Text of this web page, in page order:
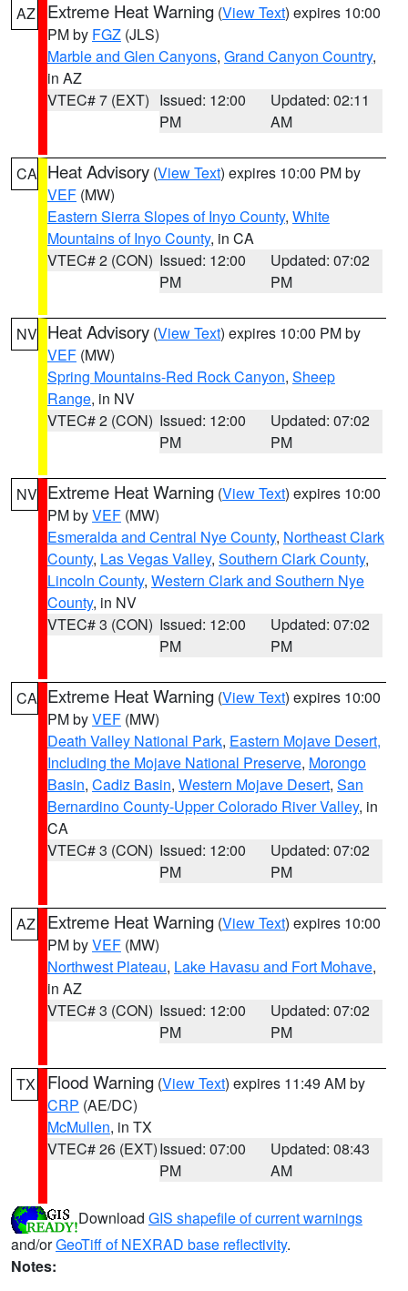
AZ Extreme Heat Warning (View Text) expires 10:00
PM by FGZ (JLS)
Marble and Glen Canyons, Grand Canyon Country,
in AZ
VTEC# 7 (EXT) Issued: 12:00
PM
Updated: 02:11
AM
CA Heat Advisory (View Text) expires 10:00 PM by
VEF (MW)
Eastern Sierra Slopes of Inyo County, White
Mountains of Inyo County, in CA
VTEC# 2 (CON) Issued: 12:00
PM
Updated: 07:02
PM
NV Heat Advisory (View Text) expires 10:00 PM by
VEF (MW)
Spring Mountains-Red Rock Canyon, Sheep
Range, in NV
VTEC# 2 (CON) Issued: 12:00
PM
Updated: 07:02
PM
NV Extreme Heat Warning (View Text) expires 10:00
PM byVEF (MW)
Esmeralda and Central Nye County, Northeast Clark
County, Las Vegas Valley, Southern Clark County,
Lincoln County, Western Clark and Southern Nye
County, in NV
VTEC# 3 (CON) Issued: 12:00
PM
Updated: 07:02
PM
CA Extreme Heat Warning (View Text) expires 10:00
PM byVEF (MW)
Death Valley National Park, Eastern Mojave Desert,
Including the Mojave National Preserve, Morongo
Basin, Cadiz Basin, Western Mojave Desert, San
Bernardino County-Upper Colorado River Valley, in
CA
VTEC# 3 (CON) Issued: 12:00
PM
Updated: 07:02
PM
AZ Extreme Heat Warning (View Text) expires 10:00
PM byVEF (MW)
Northwest Plateau, Lake Havasu and Fort Mohave,
in AZ
VTEC# 3 (CON) Issued: 12:00
PM
Updated: 07:02
PM
TX Flood Warning (View Text) expires 11:49 AM by
CRP (AE/DC)
McMullen, in TX
VTEC# 26 (EXT)Issued: 07:00
PM
Updated: 08:43
AM
Download GIS shapefile of current warnings
and/orGeoTiff of NEXRAD base reflectivity.
Notes: